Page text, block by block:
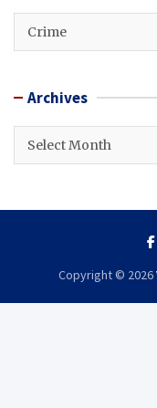
Archives
Archives
Copyright © 2026